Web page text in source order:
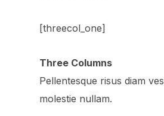
[threecol_one]
Three Columns
Pellentesque risus diam
molestie nullam.